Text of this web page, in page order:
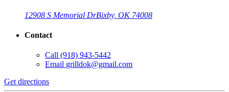
12908 S Memorial DrBixby, OK 74008
Contact
Call (918) 943-5442
Email grilldok@gmail.com
Get directions